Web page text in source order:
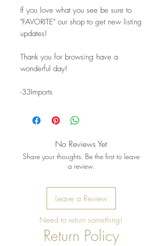
If you love what you see be sure to
"FAVORITE" our shop to get new listing
updates!
Thank you for browsing have a
wonderful day!
-33Imports
No Reviews Yet
Share your thoughts. Be the first to leave
a review.
Leave a Review
Need to return something!
Return Policy